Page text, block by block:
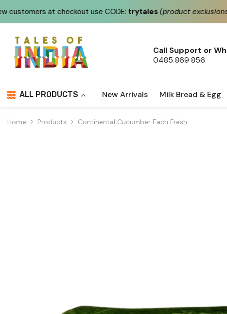
use CODE:trytales(product exclusions apply)
Call Support or
0485 869 856
ALL PRODUCTS New Arrivals Milk Bread & Egg
Home Products Continental Cucumber Each Fresh